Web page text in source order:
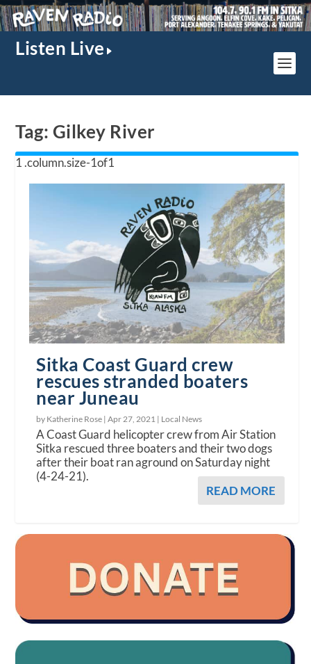
Listen Live
Tag: Gilkey River
Sitka Coast Guard crew
rescues stranded boaters
near Juneau
by Katherine Rose |Apr 27, 2021 | Local News
A Coast Guard helicopter crew from Air Station
Sitka rescued three boaters and their two dogs
after their boat ran aground on Saturday night
(4-24-21).
READ MORE